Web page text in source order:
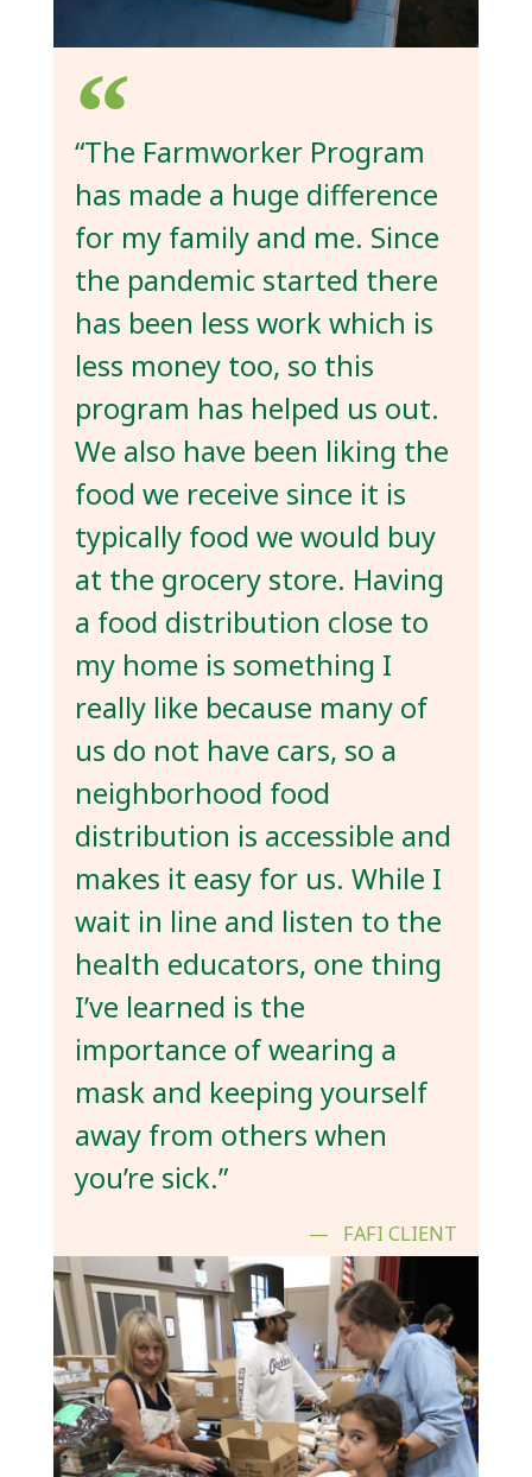
“The Farmworker Program
has made a huge difference
for my family and me. Since
the pandemic started there
has been less work which is
less money too, so this
program has helped us out.
We also have been liking the
food we receive since it is
typically food we would buy
at the grocery store. Having
a food distribution close to
my home is something I
really like because many of
us do not have cars, so a
neighborhood food
distribution is accessible and
makes it easy for us. While I
wait in line and listen to the
health educators, one thing
I’ve learned is the
importance of wearing a
mask and keeping yourself
away from others when
you’re sick.”
FAFI CLIENT